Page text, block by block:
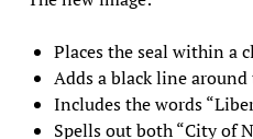
Places the seal within a
Adds a black line
Includes the words
Spells out both “City of